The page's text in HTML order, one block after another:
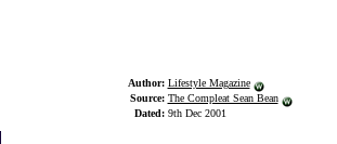
Author: Lifestyle Magazine
Source: The Compleat Sean Bean
Dated: 9th Dec 2001